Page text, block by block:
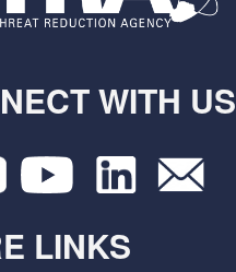
WITH US
LINKS